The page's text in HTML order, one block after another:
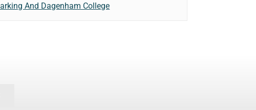
And Dagenham College